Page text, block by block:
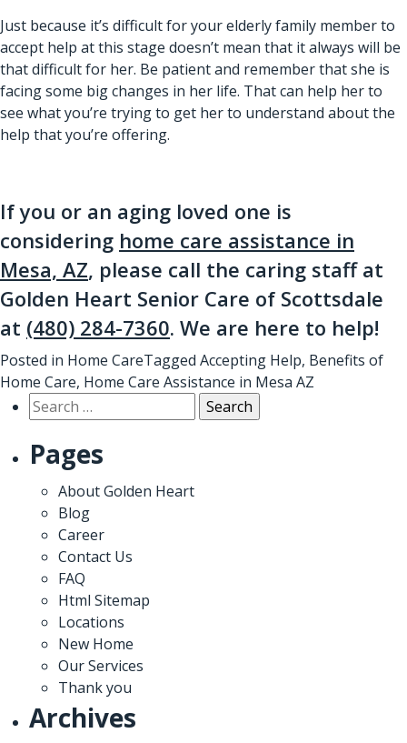
Just because it’s difficult for your elderly family member to
accept help at this stage doesn’t mean that it always will be
that difficult for her. Be patient and remember that she is
facing some big changes in her life. That can help her to
see what you’re trying to get her to understand about the
help that you’re offering.
If you or an aging loved one is
considering home care assistance in
Mesa, AZ, please call the caring staff at
Golden Heart Senior Care of Scottsdale
at (480) 284-7360. We are here to help!
Posted in Home CareTagged Accepting Help, Benefits of
Home Care, Home Care Assistance in Mesa AZ
Search
for:
Pages
About Golden Heart
Blog
Career
Contact Us
FAQ
Html Sitemap
Locations
New Home
Our Services
Thank you
Archives